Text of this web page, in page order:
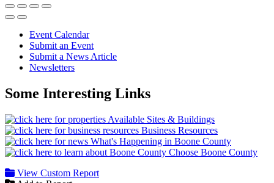
Event Calendar
Submit an Event
Submit a News Article
Newsletters
Some Interesting Links
Available Sites & Buildings
Business Resources
What's Happening in Boone County
Choose Boone County
View Custom Report